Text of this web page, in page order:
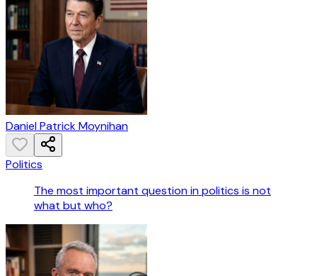
Daniel Patrick Moynihan
Politics
The most important question in politics is not
what but who?